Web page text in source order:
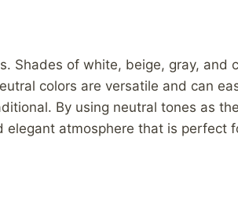
Shades of white, beige, gray, and
colors are versatile and can
By using neutral tones as
elegant atmosphere that is perfect